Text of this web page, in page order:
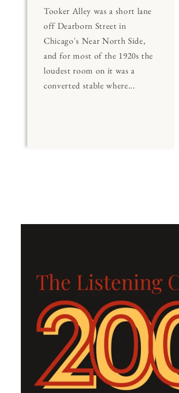
Tooker Alley was a short lane
off Dearborn Street in
Chicago's Near North Side,
and for most of the 1920s the
loudest room on it was a
converted stable where...